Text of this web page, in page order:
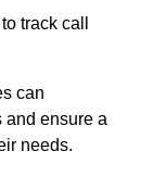
track call
can
and ensure a
needs.